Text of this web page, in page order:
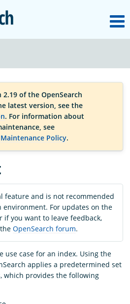
OpenSearch
of the OpenSearch
latest version, see the
. For information about
see
Policy.
feature and is not recommended
For updates on the
if you want to leave feedback,
OpenSearch forum.
use case for an index. Using the
applies a predetermined set
which provides the following